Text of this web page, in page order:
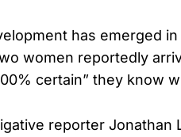
has emerged
women reportedly
certain” they know
reporter Jonathan